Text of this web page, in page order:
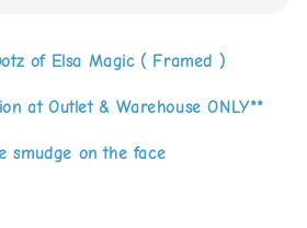
of Elsa Magic ( Framed )
at Outlet & Warehouse ONLY**
smudge on the face